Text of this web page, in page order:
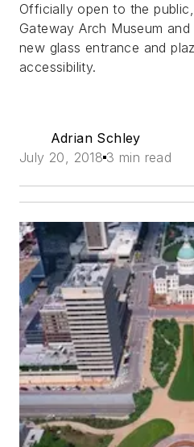
Officially open to the
Gateway Arch Museum
new glass entrance and
accessibility.
Adrian Schley
July 20, 2018 3 min read